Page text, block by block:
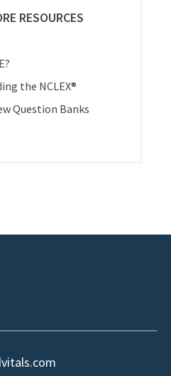
RESOURCES
the NCLEX®
Question Banks